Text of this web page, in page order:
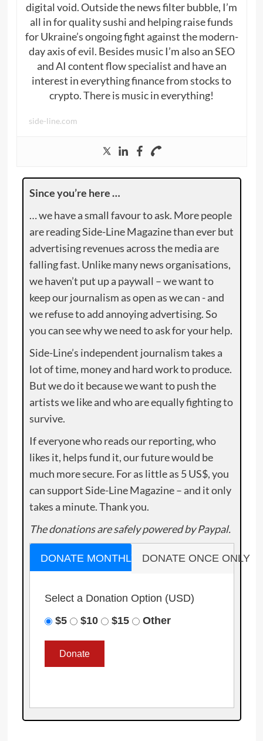
digital void. Outside the news filter bubble, I’m
all in for quality sushi and helping raise funds
for Ukraine’s ongoing fight against the modern-
day axis of evil. Besides music I’m also an SEO
and AI content flow specialist and have an
interest in everything finance from stocks to
crypto. There is music in everything!
side-line.com
Since you’re here …
… we have a small favour to ask. More people
are reading Side-Line Magazine than ever but
advertising revenues across the media are
falling fast. Unlike many news organisations,
we haven’t put up a paywall – we want to
keep our journalism as open as we can - and
we refuse to add annoying advertising. So
you can see why we need to ask for your help.
Side-Line’s independent journalism takes a
lot of time, money and hard work to produce.
But we do it because we want to push the
artists we like and who are equally fighting to
survive.
If everyone who reads our reporting, who
likes it, helps fund it, our future would be
much more secure. For as little as 5 US$, you
can support Side-Line Magazine – and it only
takes a minute. Thank you.
The donations are safely powered by Paypal.
DONATE MONTHLY DONATE ONCE ONLY
Select a Donation Option (USD)
$5
$10 $15 Other